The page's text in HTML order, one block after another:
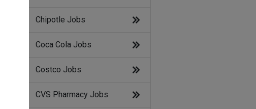
Chipotle Jobs
Coca Cola Jobs
Costco Jobs
CVS Pharmacy Jobs